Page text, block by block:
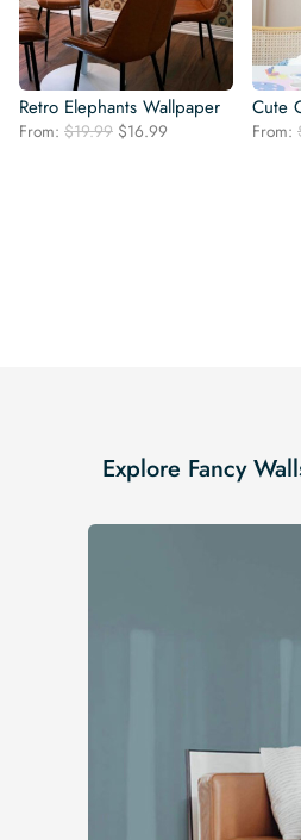
Retro Elephants Wallpaper
From: $19.99 Original
$16.99
Cute
From:
Explore Fancy